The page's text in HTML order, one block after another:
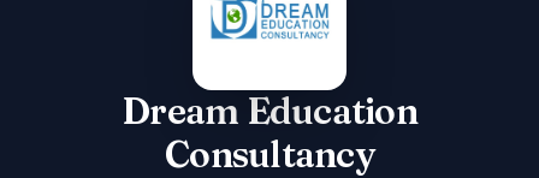
Dream Education
Consultancy